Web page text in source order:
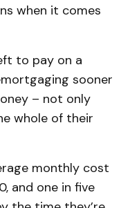
when it comes
to pay on a
sooner
– not only
whole of their
monthly cost
and one in five